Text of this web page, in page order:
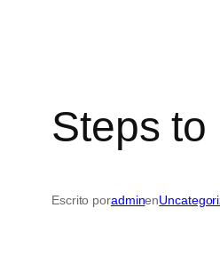
Steps
Escrito poradminen